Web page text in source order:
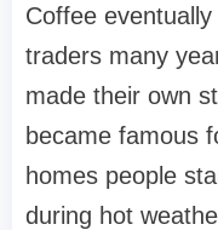
Coffee
traders many
made their own
became famous
homes people
during hot